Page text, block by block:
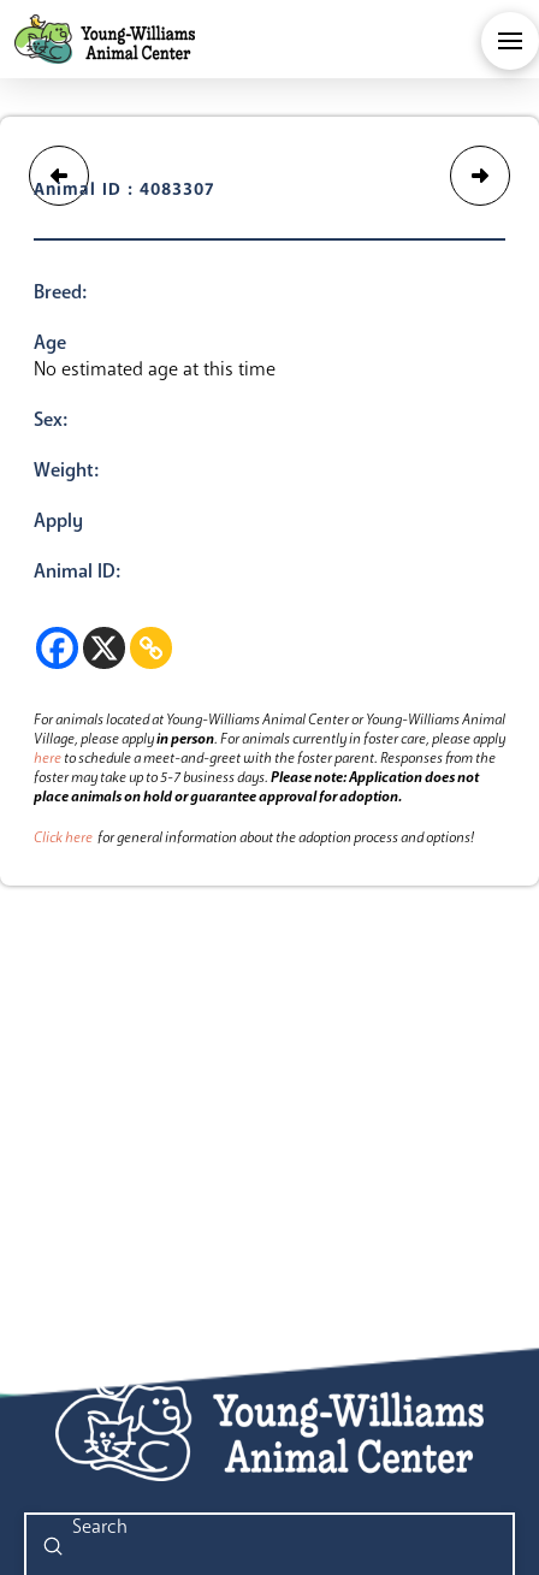
Animal ID : 4083307
Breed:
Age
No estimated age at this time
Sex:
Weight:
Apply
Animal ID:
For animals located at Young-Williams Animal Center or Young-Williams Animal
Village, please applyin person.For animals currently in foster care, please apply
hereto schedule a meet-and-greet with the foster parent.Responses from the
foster may take up to 5-7 business days.Please note: Application does not
place animals on hold or guarantee approval for adoption.
Click here for general information about the adoption process and options!
Search
Submit